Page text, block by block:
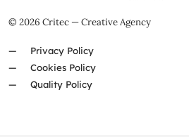
© 2026 Critec — Creative Agency
Privacy Policy
Cookies Policy
Quality Policy